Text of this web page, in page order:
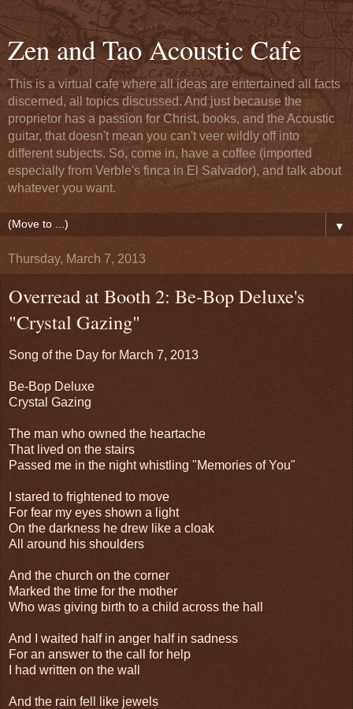
Zen and Tao Acoustic Cafe
This is a virtual cafe where all ideas are entertained all facts
discerned, all topics discussed. And just because the
proprietor has a passion for Christ, books, and the Acoustic
guitar, that doesn't mean you can't veer wildly off into
different subjects. So, come in, have a coffee (imported
especially from Verble's finca in El Salvador), and talk about
whatever you want.
▼
Thursday, March 7, 2013
Overread at Booth 2: Be-Bop Deluxe's
"Crystal Gazing"
Song of the Day for March 7, 2013
Be-Bop Deluxe
Crystal Gazing
The man who owned the heartache
That lived on the stairs
Passed me in the night whistling "Memories of You"
I stared to frightened to move
For fear my eyes shown a light
On the darkness he drew like a cloak
All around his shoulders
And the church on the corner
Marked the time for the mother
Who was giving birth to a child across the hall
And I waited half in anger half in sadness
For an answer to the call for help
I had written on the wall
And the rain fell like jewels